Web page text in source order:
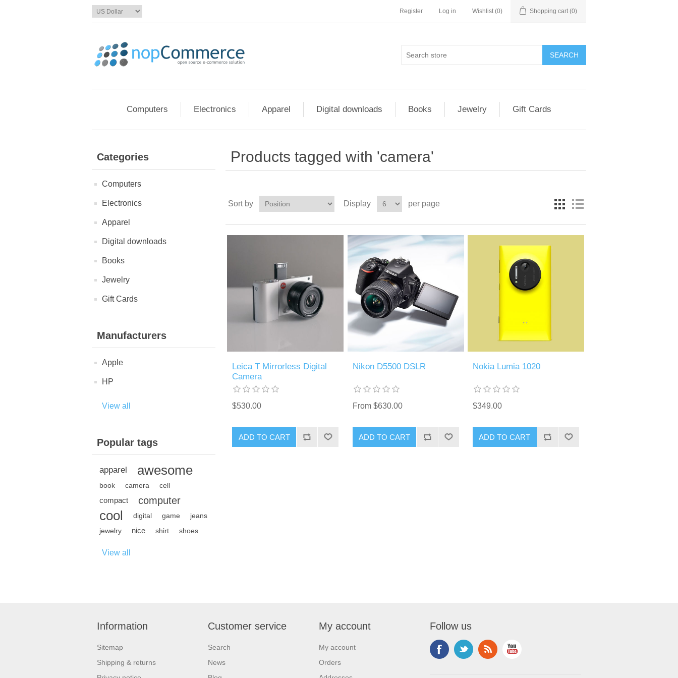
Register Log in Wishlist (0) Shopping cart (0)
Computers Electronics Apparel Digital downloads Books Jewelry Gift Cards
Categories
Computers
Electronics
Apparel
Digital downloads
Books
Jewelry
Gift Cards
Manufacturers
Apple
HP
View all
Popular tags
apparel awesome
book camera cell
compact computer
cool digital game
jeans
jewelry
nice shirt shoes
View all
Products tagged with 'camera'
Sort by Display per page
Leica T Mirrorless Digital
Camera
$530.00
Nikon D5500 DSLR
From $630.00
Nokia Lumia 1020
$349.00
Information
Sitemap
Shipping & returns
Customer service
Search
News
My account
My account
Orders
Follow us